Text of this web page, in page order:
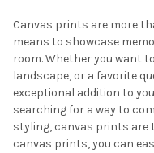
Canvas prints are more
means to showcase
room. Whether you want
landscape, or a favorite
exceptional addition to
searching for a way to
styling, canvas prints are
canvas prints, you can